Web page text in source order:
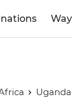
Uganda